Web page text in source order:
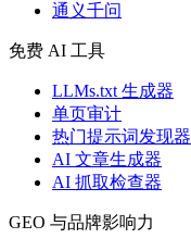
通义千问
免费 AI 工具
LLMs.txt 生成器
单页审计
热门提示词发现器
AI 文章生成器
AI 抓取检查器
GEO 与品牌影响力